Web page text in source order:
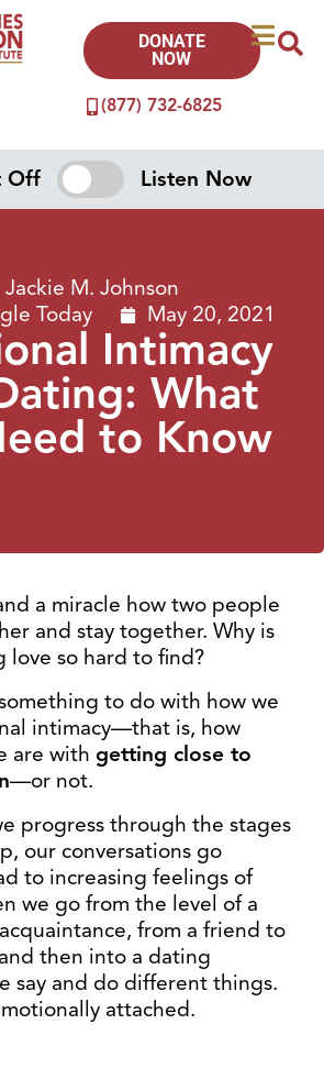
(877) 732-6825
DONATE
NOW
Off Listen Now
Jackie M. Johnson
Today
May 20, 2021
Intimacy
What
to Know
a miracle how two people
and stay together. Why is
love so hard to find?
to do with how we
intimacy—that is, how
are with getting close to
—or not.
progress through the stages
our conversations go
to increasing feelings of
we go from the level of a
from a friend to
then into a dating
say and do different things.
attached.